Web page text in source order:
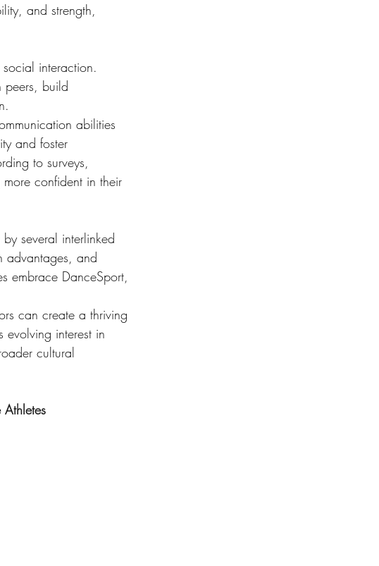
and strength,
interaction.
peers, build
abilities
and foster
to surveys,
confident in their
several interlinked
advantages, and
embrace DanceSport,
can create a thriving
evolving interest in
cultural